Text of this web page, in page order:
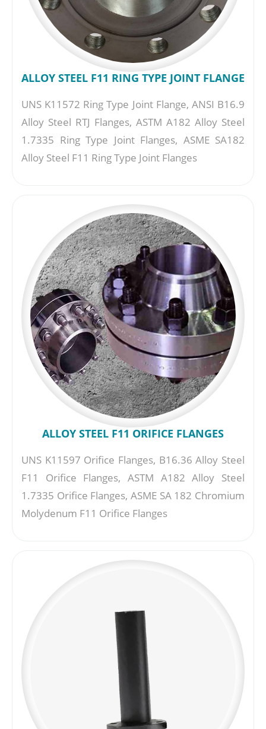
ALLOY STEEL F11 RING TYPE JOINT FLANGE
UNS K11572 Ring Type Joint Flange, ANSI B16.9
Alloy Steel RTJ Flanges, ASTM A182 Alloy Steel
1.7335 Ring Type Joint Flanges, ASME SA182
Alloy Steel F11 Ring Type Joint Flanges
ALLOY STEEL F11 ORIFICE FLANGES
UNS K11597 Orifice Flanges, B16.36 Alloy Steel
F11 Orifice Flanges, ASTM A182 Alloy Steel
1.7335 Orifice Flanges, ASME SA 182 Chromium
Molydenum F11 Orifice Flanges